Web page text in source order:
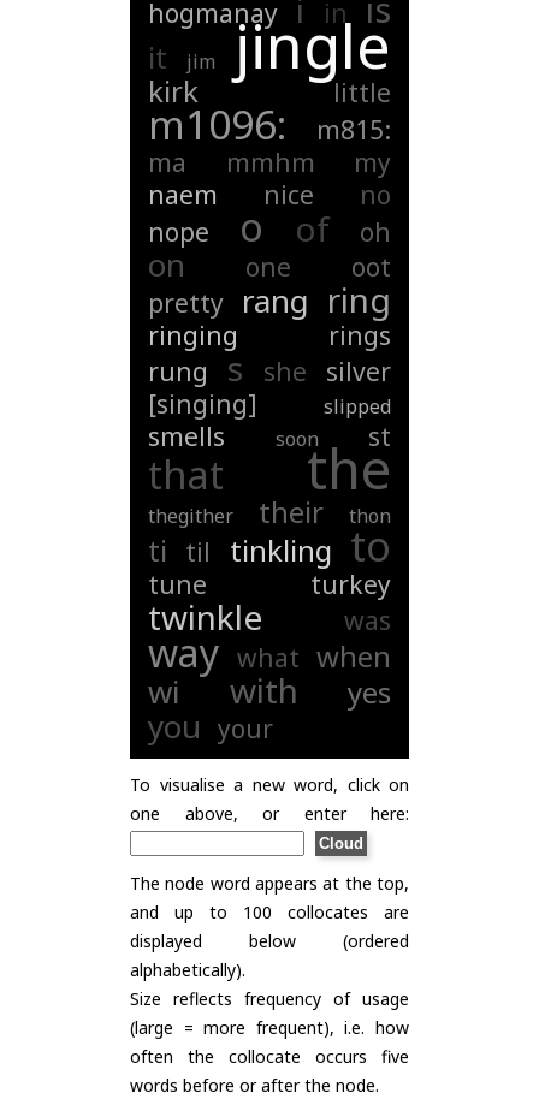
hogmanay
i in
it jim jingle
kirk little
m1096:
m815:
ma
mmhm
my
naem
nice
no
nope
o of oh
on one
oot
pretty
rang ring
ringing
rings
rung
s she
silver
[singing]
slipped
smells soon st
that the
thegither their thon
ti til tinkling to
tune turkey
twinkle was
way what when
wi with yes
you your
To visualise a new word, click on
one above, or enter here:
The node word appears at the top,
and up to 100 collocates are
displayed below (ordered
alphabetically).
Size reflects frequency of usage
(large = more frequent), i.e. how
often the collocate occurs five
words before or after the node.